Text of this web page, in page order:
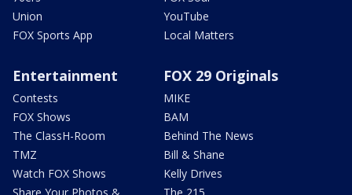
Union
FOX Sports App
YouTube
Local Matters
Entertainment
Contests
FOX Shows
The ClassH-Room
TMZ
Watch FOX Shows
FOX 29 Originals
MIKE
BAM
Behind The News
Bill & Shane
Kelly Drives